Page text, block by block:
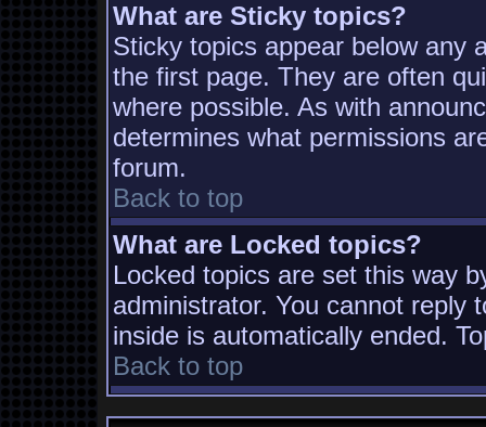
What are Sticky topics?
Sticky topics appear below any
the first page. They are often
where possible. As with
determines what permissions
forum.
Back to top
What are Locked topics?
Locked topics are set this way
administrator. You cannot reply
inside is automatically ended.
Back to top